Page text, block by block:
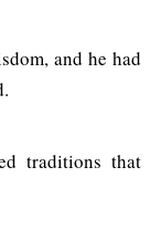
and he had
traditions that